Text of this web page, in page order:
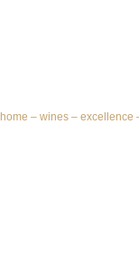
home – wines – excellence